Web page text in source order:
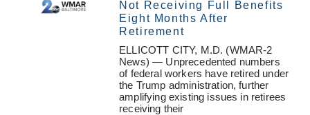
Not Receiving Full Benefits
Eight Months After
Retirement
ELLICOTT CITY, M.D. (WMAR-2
News) — Unprecedented numbers
of federal workers have retired under
the Trump administration, further
amplifying existing issues in retirees
receiving their